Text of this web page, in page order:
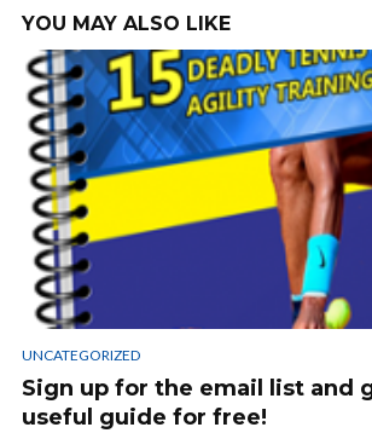
YOU MAY ALSO LIKE
UNCATEGORIZED
Sign up for the email list and
useful guide for free!